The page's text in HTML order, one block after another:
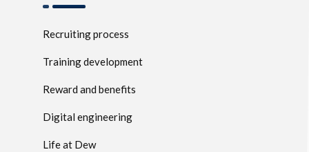
Recruiting process
Training development
Reward and benefits
Digital engineering
Life at Dew